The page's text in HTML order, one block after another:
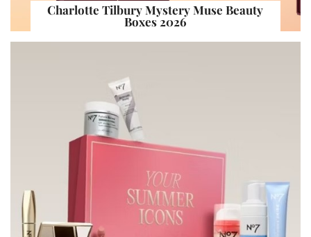
Charlotte Tilbury Mystery Muse Beauty
Boxes 2026